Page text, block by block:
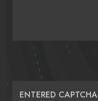
ENTERED CAPTCHA